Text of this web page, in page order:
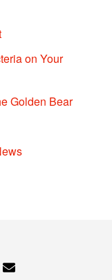
on Your
Golden Bear